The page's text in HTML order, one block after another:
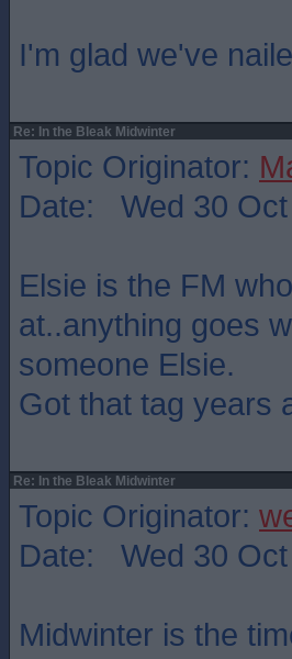
I'm glad we've
Re: In the Bleak Midwinter
Topic Originator:
Date: Wed 30 Oct
Elsie is the FM
at..anything goes
someone Elsie.
Got that tag years
Re: In the Bleak Midwinter
Topic Originator:
Date: Wed 30 Oct
Midwinter is the